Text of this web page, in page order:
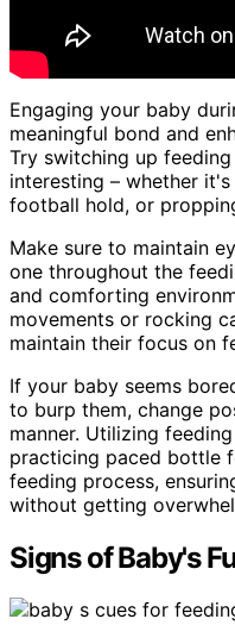
Engaging your baby
meaningful bond and
Try switching up
interesting – whether
football hold, or
Make sure to maintain
one throughout the
and comforting
movements or rocking
maintain their focus on
If your baby seems
to burp them, change
manner. Utilizing
practicing paced bottle
feeding process,
without getting
Signs of Baby's